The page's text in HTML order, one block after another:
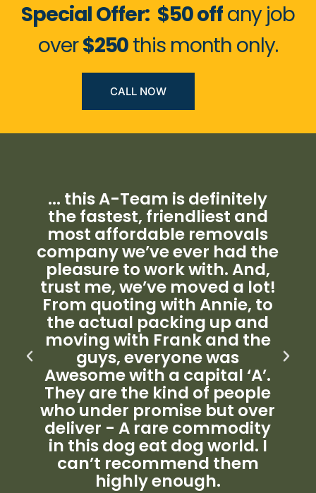
Special Offer: $50 offany job
over$250this month only.
CALL NOW
... this A-Team is definitely
the fastest, friendliest and
most affordable removals
company we’ve ever had the
pleasure to work with. And,
trust me, we’ve moved a lot!
From quoting with Annie, to
the actual packing up and
moving with Frank and the
guys, everyone was
Awesome with a capital ‘A’.
They are the kind of people
who under promise but over
deliver - A rare commodity
in this dog eat dog world. I
can’t recommend them
highly enough.